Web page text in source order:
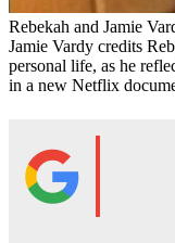
Rebekah and Jamie
Jamie Vardy credits
personal life, as he
in a new Netflix